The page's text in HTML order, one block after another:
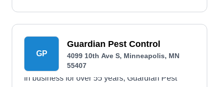
GP
Guardian Pest Control
4099 10th Ave S, Minneapolis, MN
55407
In business for over 55 years, Guardian Pest